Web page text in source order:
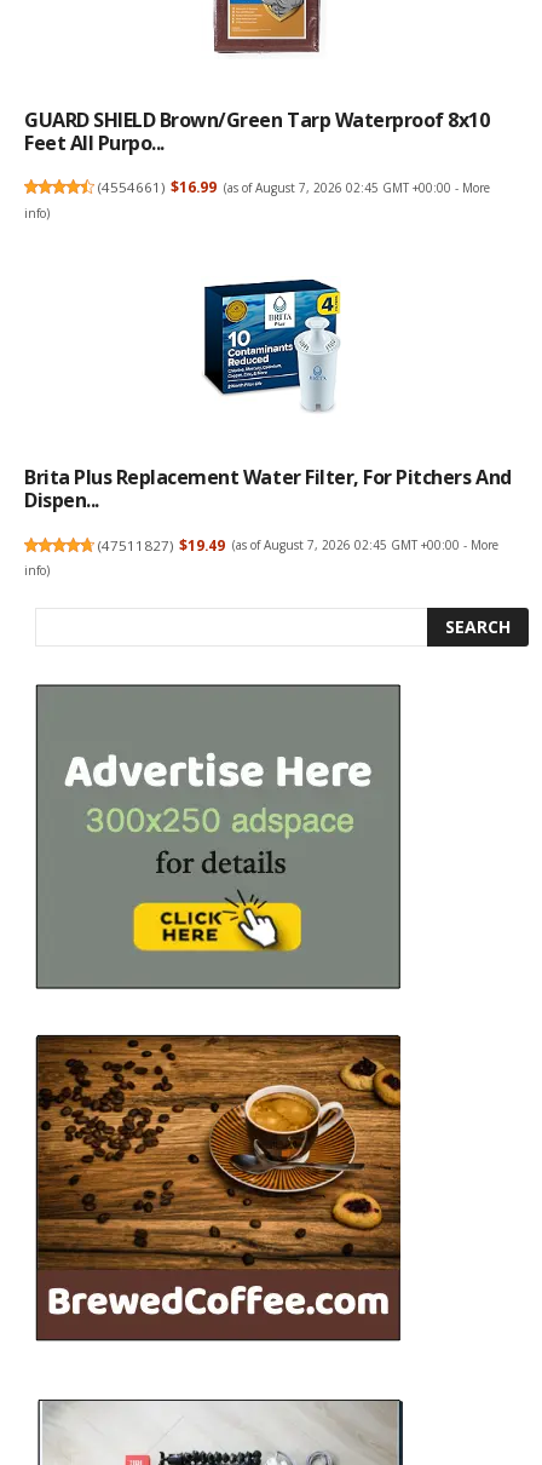
GUARD SHIELD Brown/Green Tarp Waterproof 8x10
Feet All Purpo...
(4554661) $16.99 (as of August 7, 2026 02:45 GMT +00:00 - More
info)
Brita Plus Replacement Water Filter, For Pitchers And
Dispen...
(47511827) $19.49 (as of August 7, 2026 02:45 GMT +00:00 - More
info)